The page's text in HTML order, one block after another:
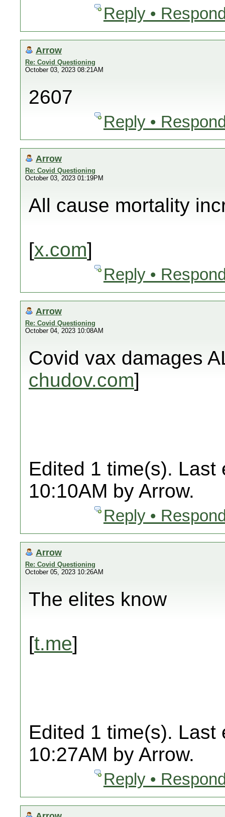
Reply •
Arrow
Re: Covid Questioning
October 03, 2023 08:21AM
2607
Reply •
Arrow
Re: Covid Questioning
October 03, 2023 01:19PM
All cause mortality
[x.com]
Reply •
Arrow
Re: Covid Questioning
October 04, 2023 10:08AM
Covid vax damages
chudov.com]
Edited 1 time(s). Last
10:10AM by Arrow.
Reply •
Arrow
Re: Covid Questioning
October 05, 2023 10:26AM
The elites know
[t.me]
Edited 1 time(s). Last
10:27AM by Arrow.
Reply •